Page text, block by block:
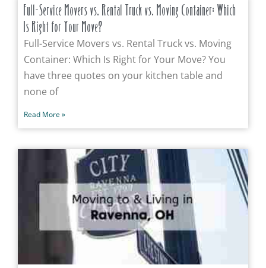
Full-Service Movers vs. Rental Truck vs. Moving Container: Which
Is Right for Your Move?
Full-Service Movers vs. Rental Truck vs. Moving
Container: Which Is Right for Your Move? You
have three quotes on your kitchen table and
none of
Read More »